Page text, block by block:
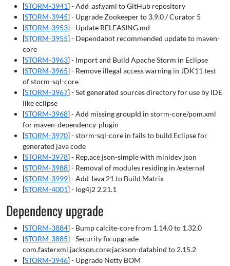
[STORM-3941] - Add .asf.yaml to GitHub repository
[STORM-3945] - Upgrade Zookeeper to 3.9.0 / Curator 5
[STORM-3953] - Update RELEASING.md
[STORM-3955] - Dependabot recommended update to maven-
core
[STORM-3963] - Import and Build Apache Storm in Eclipse
[STORM-3965] - Remove illegal access warning in JDK11 test
of storm-sql-core
[STORM-3967] - Set generated sources directory for use by IDE
like eclipse
[STORM-3968] - Add missing groupId in storm-core/pom.xml
for maven-dependency-plugin
[STORM-3970] - storm-sql-core in fails to build Eclipse for
generated java code
[STORM-3978] - Rep,ace json-simple with minidev json
[STORM-3988] - Removal of modules residing in /external
[STORM-3999] - Add Java 21 to Build Matrix
[STORM-4001] - log4j2 2.21.1
Dependency upgrade
[STORM-3884] - Bump calcite-core from 1.14.0 to 1.32.0
[STORM-3885] - Security fix upgrade
com.fasterxml.jackson.core:jackson-databind to 2.15.2
[STORM-3946] - Upgrade Netty BOM